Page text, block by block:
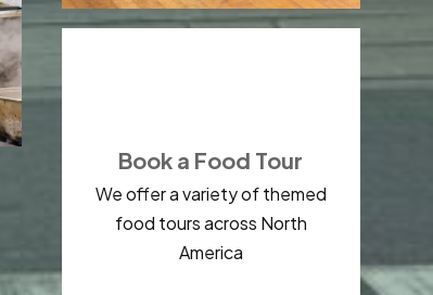
Book a Food Tour
We offer a variety of themed
food tours across North
America